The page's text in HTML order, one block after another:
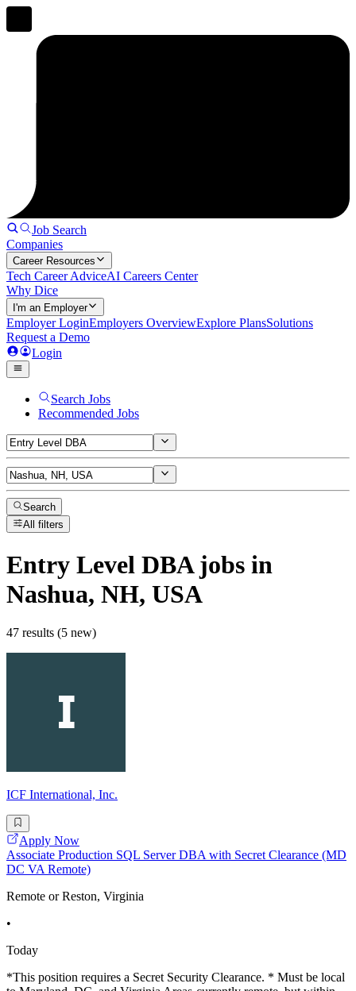
Job Search
Companies
Career Resources
Tech Career AdviceAI Careers Center
Why Dice
I'm an Employer
Employer LoginEmployers OverviewExplore PlansSolutions
Request a Demo
Login
Search Jobs
Recommended Jobs
Search
All filters
Entry Level DBAjobs in
Nashua, NH, USA
47 results (5 new)
ICF International, Inc.
Apply Now
Associate Production SQL Server DBA with Secret Clearance (MD
DC VA Remote)
Remote or Reston, Virginia
•
Today
*This position requires a Secret Security Clearance. * Must be local